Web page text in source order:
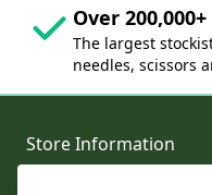
Over
The largest
needles, scissors
Store Information